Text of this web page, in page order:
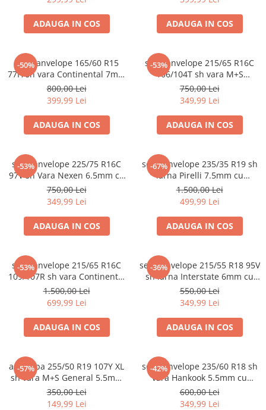
ADAUGA IN COS ADAUGA IN COS
-50%
set 4 anvelope 165/60 R15
77H sh vara Continental 7mm
cu garantie
800,00 Lei
399,99 Lei
ADAUGA IN COS
-53%
set 2 anvelope 215/65 R16C
106/104T sh vara M+S
Michelin 6mm cu garantie
750,00 Lei
349,99 Lei
ADAUGA IN COS
-53%
set 2 anvelope 225/75 R16C
97V sh Vara Nexen 6.5mm cu
garantie
750,00 Lei
349,99 Lei
ADAUGA IN COS
-67%
set 2 anvelope 235/35 R19 sh
iarna Pirelli 7.5mm cu
garantie
1.500,00 Lei
499,99 Lei
ADAUGA IN COS
-53%
set 4 anvelope 215/65 R16C
109/107R sh vara Continental
6mm cu garantie
1.500,00 Lei
699,99 Lei
ADAUGA IN COS
-36%
set 2 anvelope 215/55 R18 95V
sh iarna Interstate 6mm cu
garantie
550,00 Lei
349,99 Lei
ADAUGA IN COS
-57%
anvelopa 255/50 R19 107Y XL
sh vara M+S General 5.5mm
cu garantie
350,00 Lei
149,99 Lei
-42%
set 2 anvelope 235/60 R18 sh
vara Hankook 5.5mm cu
garantie
600,00 Lei
349,99 Lei